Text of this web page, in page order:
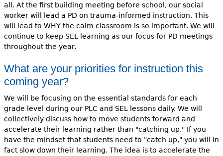
all. At the first building meeting before school, our social
worker will lead a PD on trauma-informed instruction. This
will lead to WHY the calm classroom is so important. We will
continue to keep SEL learning as our focus for PD meetings
throughout the year.
What are your priorities for instruction this
coming year?
We will be focusing on the essential standards for each
grade level during our PLC and SEL lessons daily. We will
collectively discuss how to move students forward and
accelerate their learning rather than "catching up." If you
have the mindset that students need to "catch up," you will in
fact slow down their learning. The idea is to accelerate the